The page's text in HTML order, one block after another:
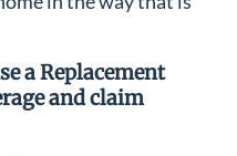
a Replacement
and claim